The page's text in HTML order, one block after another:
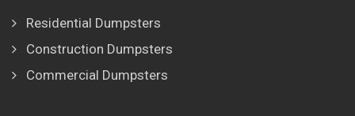
Residential Dumpsters
Construction Dumpsters
Commercial Dumpsters